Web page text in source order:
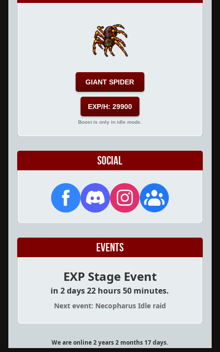
GIANT SPIDER
EXP/H: 29900
Boost is only in idle mode.
Social
Events
EXP Stage Event
in 2 days 22 hours 50 minutes.
Next event: Necopharus Idle raid
We are online 2 years 2 months 17 days.